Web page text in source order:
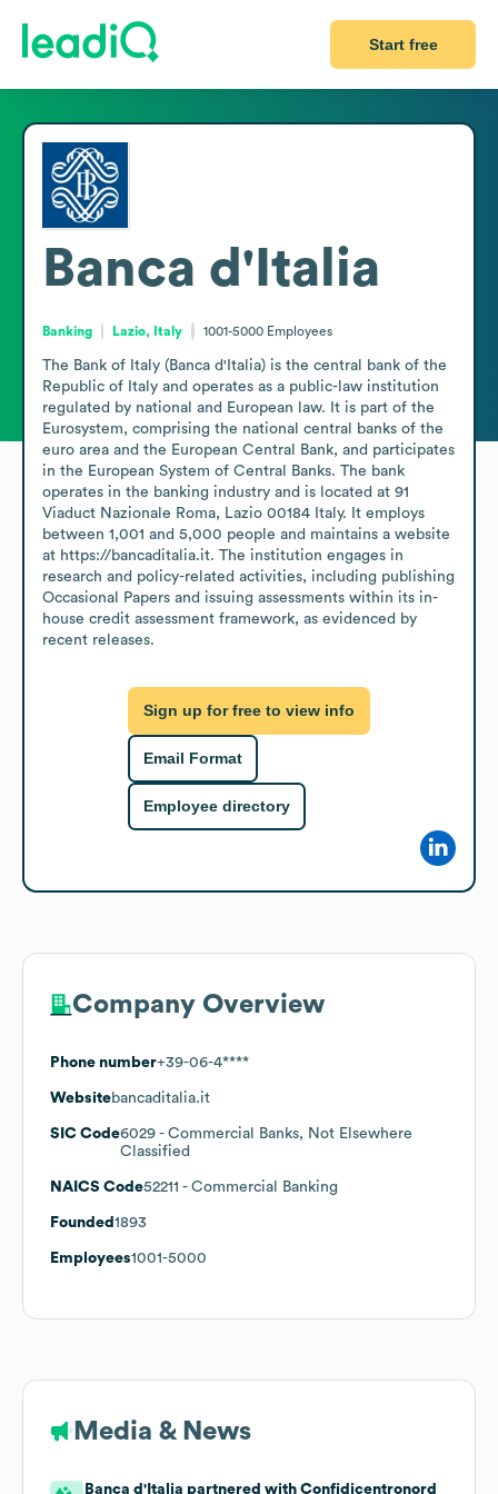
Start free
Banca d'Italia
Banking Lazio, Italy 1001-5000 Employees
The Bank of Italy (Banca d'Italia) is the central bank of the
Republic of Italy and operates as a public-law institution
regulated by national and European law. It is part of the
Eurosystem, comprising the national central banks of the
euro area and the European Central Bank, and participates
in the European System of Central Banks. The bank
operates in the banking industry and is located at 91
Viaduct Nazionale Roma, Lazio 00184 Italy. It employs
between 1,001 and 5,000 people and maintains a website
at https://bancaditalia.it. The institution engages in
research and policy-related activities, including publishing
Occasional Papers and issuing assessments within its in-
house credit assessment framework, as evidenced by
recent releases.
Sign up for free to view info
Email Format
Employee directory
Company Overview
Phone number+39-06-4****
Websitebancaditalia.it
SIC Code6029 - Commercial Banks, Not Elsewhere
Classified
NAICS Code52211 - Commercial Banking
Founded 1893
Employees1001-5000
Media & News
Banca d'Italia partnered with Confidicentronord